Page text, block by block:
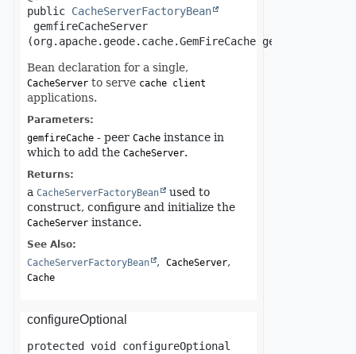
public CacheServerFactoryBean
gemfireCacheServer
(org.apache.geode.cache.GemFireCache gemfireCache)
Bean declaration for a single,
CacheServer to serve cache client
applications.
Parameters:
gemfireCache - peer Cache instance in
which to add the CacheServer.
Returns:
a CacheServerFactoryBean
used to
construct, configure and initialize the
CacheServer instance.
See Also:
CacheServerFactoryBean
CacheServer
Cache
configureOptional
protected void configureOptional